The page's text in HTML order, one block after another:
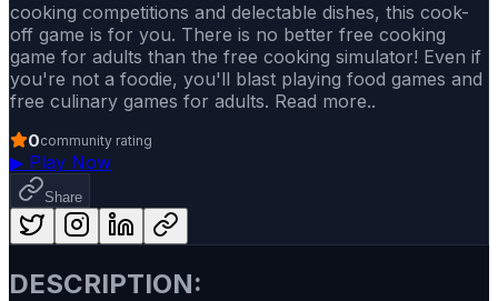
cooking competitions and delectable dishes, this cook-
off game is for you. There is no better free cooking
game for adults than the free cooking simulator! Even if
you're not a foodie, you'll blast playing food games and
free culinary games for adults. Read more..
0community rating
▶ Play Now
Share
DESCRIPTION: